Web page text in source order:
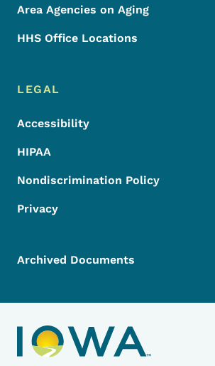
Area Agencies on Aging
HHS Office Locations
LEGAL
Accessibility
HIPAA
Nondiscrimination Policy
Privacy
Archived Documents